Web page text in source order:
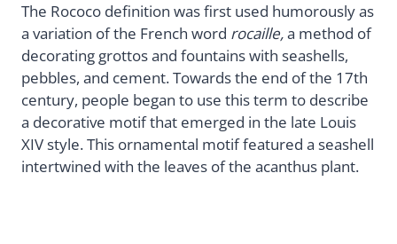
The Rococo definition was first used humorously as
a variation of the French word rocaille,a method of
decorating grottos and fountains with seashells,
pebbles, and cement. Towards the end of the 17th
century, people began to use this term to describe
a decorative motif that emerged in the late Louis
XIV style. This ornamental motif featured a seashell
intertwined with the leaves of the acanthus plant.